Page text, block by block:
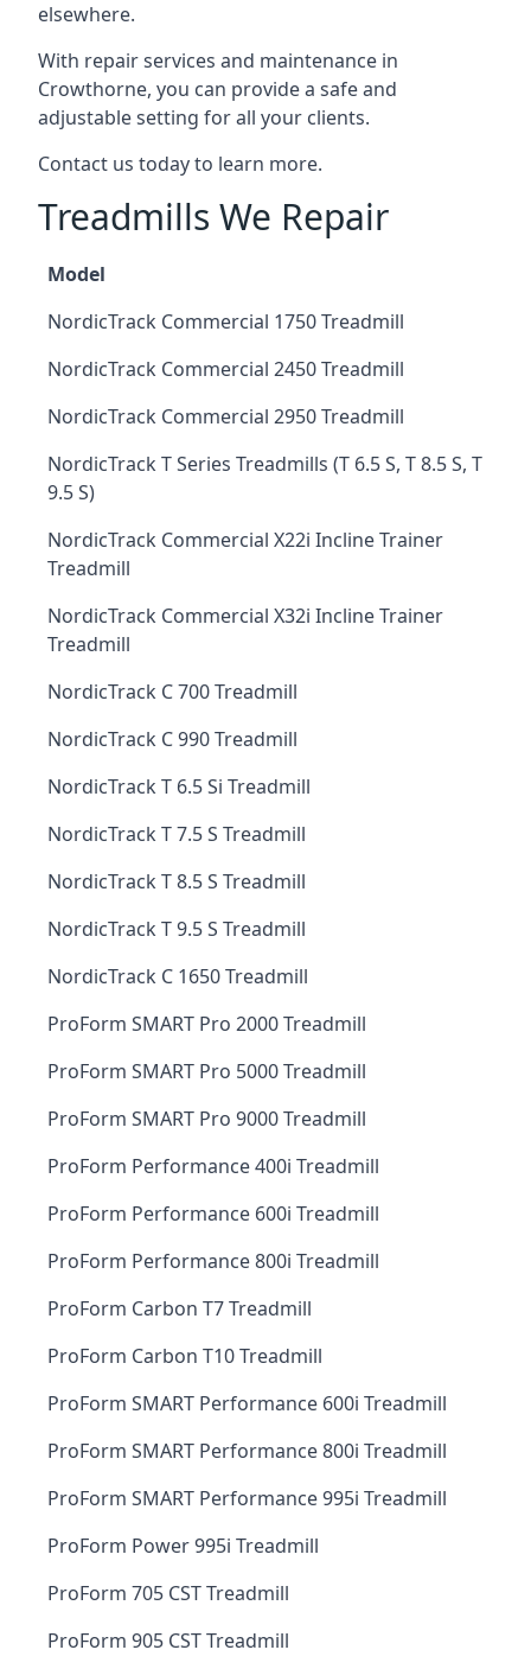
elsewhere.
With repair services and maintenance in
Crowthorne, you can provide a safe and
adjustable setting for all your clients.
Contact us today to learn more.
Treadmills We Repair
Model
NordicTrack Commercial 1750 Treadmill
NordicTrack Commercial 2450 Treadmill
NordicTrack Commercial 2950 Treadmill
NordicTrack T Series Treadmills (T 6.5 S, T 8.5 S, T
9.5 S)
NordicTrack Commercial X22i Incline Trainer
Treadmill
NordicTrack Commercial X32i Incline Trainer
Treadmill
NordicTrack C 700 Treadmill
NordicTrack C 990 Treadmill
NordicTrack T 6.5 Si Treadmill
NordicTrack T 7.5 S Treadmill
NordicTrack T 8.5 S Treadmill
NordicTrack T 9.5 S Treadmill
NordicTrack C 1650 Treadmill
ProForm SMART Pro 2000 Treadmill
ProForm SMART Pro 5000 Treadmill
ProForm SMART Pro 9000 Treadmill
ProForm Performance 400i Treadmill
ProForm Performance 600i Treadmill
ProForm Performance 800i Treadmill
ProForm Carbon T7 Treadmill
ProForm Carbon T10 Treadmill
ProForm SMART Performance 600i Treadmill
ProForm SMART Performance 800i Treadmill
ProForm SMART Performance 995i Treadmill
ProForm Power 995i Treadmill
ProForm 705 CST Treadmill
ProForm 905 CST Treadmill